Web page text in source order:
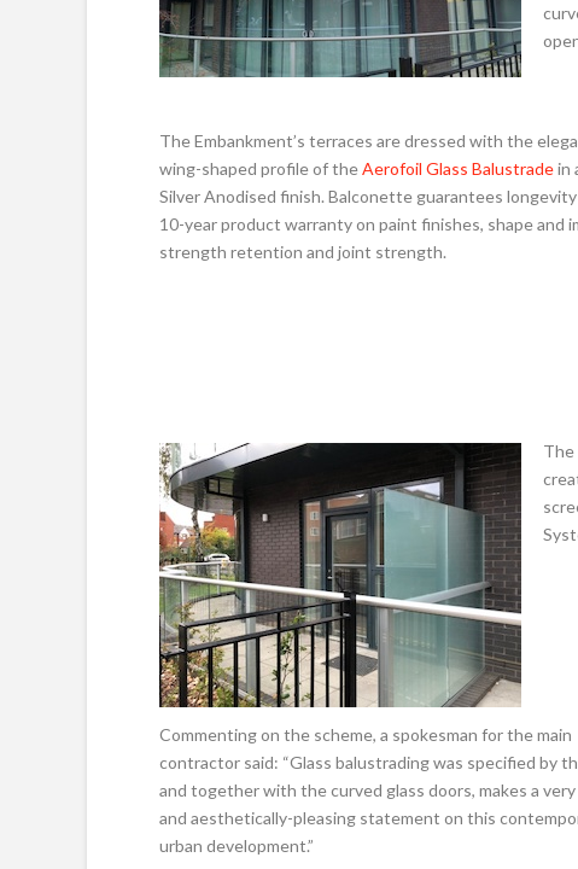
The Embankment’s terraces are dressed with the
wing-shaped profile of theAerofoil Glass Balustradein
Silver Anodised finish. Balconette guarantees
10-year product warranty on paint finishes, shape and
strength retention and joint strength.
The
Commenting on the scheme, a spokesman for the main
contractor said: “Glass balustrading was specified by
and together with the curved glass doors, makes a
and aesthetically-pleasing statement on this
urban development.”